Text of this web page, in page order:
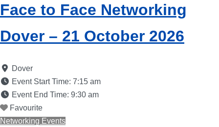
Face to Face Networking
Dover – 21 October 2026
Dover
Event Start Time: 7:15 am
Event End Time: 9:30 am
Favourite
Networking Events